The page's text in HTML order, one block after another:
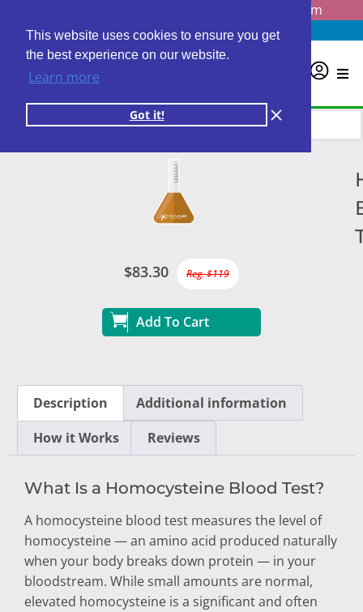
This website uses cookies to ensure you get
the best experience on our website.
Learn more
Got it!
info@personalabs.com
Need Help? (888) GET LABS
$83.30 Reg. $119
Add To Cart
Description
Additional information
How it Works
Reviews
What Is a Homocysteine Blood Test?
A homocysteine blood test measures the level of
homocysteine — an amino acid produced naturally
when your body breaks down protein — in your
bloodstream. While small amounts are normal,
elevated homocysteine is a significant and often